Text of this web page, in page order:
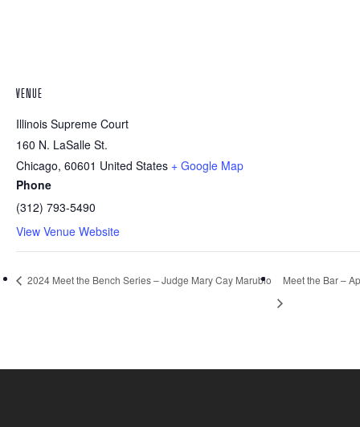
VENUE
Illinois Supreme Court
160 N. LaSalle St.
Chicago, 60601 United States + Google Map
Phone
(312) 793-5490
View Venue Website
2024 Meet the Bench Series – Judge Mary Cay Marubio Meet the Bar –